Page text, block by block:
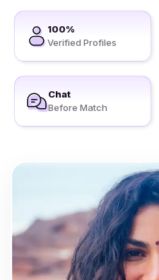
100%
Verified Profiles
Chat
Before Match